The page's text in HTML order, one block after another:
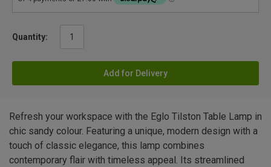
Quantity:
Add for Delivery
Refresh your workspace with the Eglo Tilston Table Lamp in
chic sandy colour. Featuring a unique, modern design with a
touch of classic elegance, this lamp combines
contemporary flair with timeless appeal. Its streamlined